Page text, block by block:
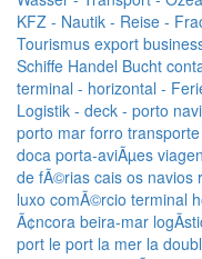
KFZ - Nautik - Reise -
Tourismus export
Schiffe Handel Bucht
terminal - horizontal -
Logistik - deck - porto
porto mar forro transporte
doca porta-aviÃµes
de fÃ©rias cais os navios
luxo comÃ©rcio terminal
Ã¢ncora beira-mar
port le port la mer la